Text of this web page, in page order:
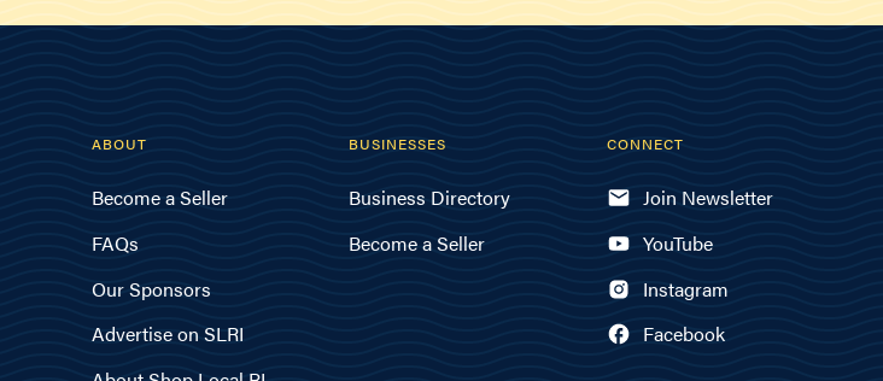
ABOUT
Become a Seller
FAQs
Our Sponsors
Advertise on SLRI
BUSINESSES
Business Directory
Become a Seller
CONNECT
Join Newsletter
YouTube
Instagram
Facebook